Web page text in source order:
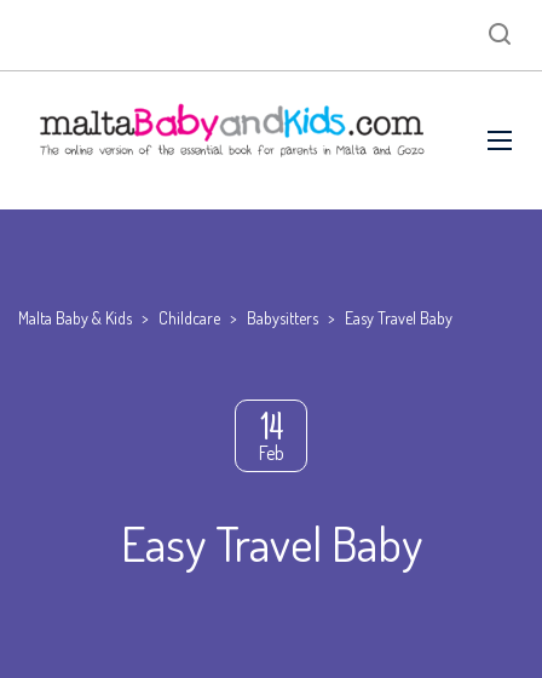
Malta Baby & Kids > Childcare > Babysitters > Easy Travel Baby
14
Feb
Easy Travel Baby